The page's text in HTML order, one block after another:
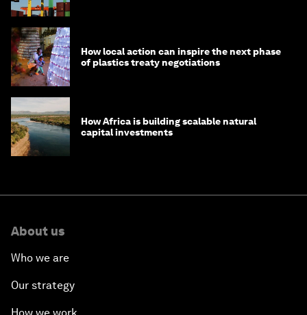
How local action can inspire the next phase
of plastics treaty negotiations
How Africa is building scalable natural
capital investments
About us
Who we are
Our strategy